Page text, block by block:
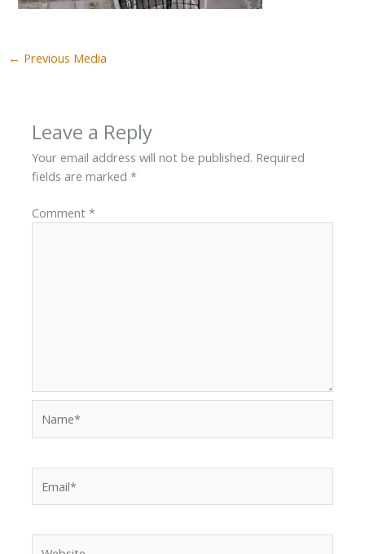
← Previous Media
Leave a Reply
Your email address will not be published. Required
fields are marked*
Comment*